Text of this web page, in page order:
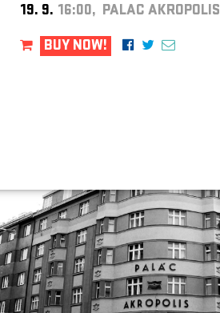
19. 9. 16:00, PALAC AKROPOLIS
BUY NOW!